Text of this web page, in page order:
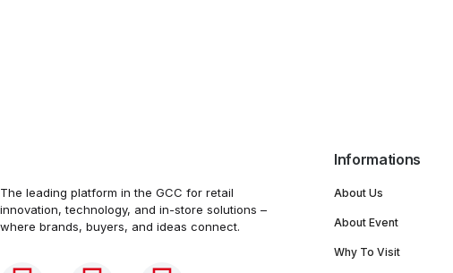
The leading platform in the GCC for retail
innovation, technology, and in-store solutions –
where brands, buyers, and ideas connect.
Informations
About Us
About Event
Why To Visit